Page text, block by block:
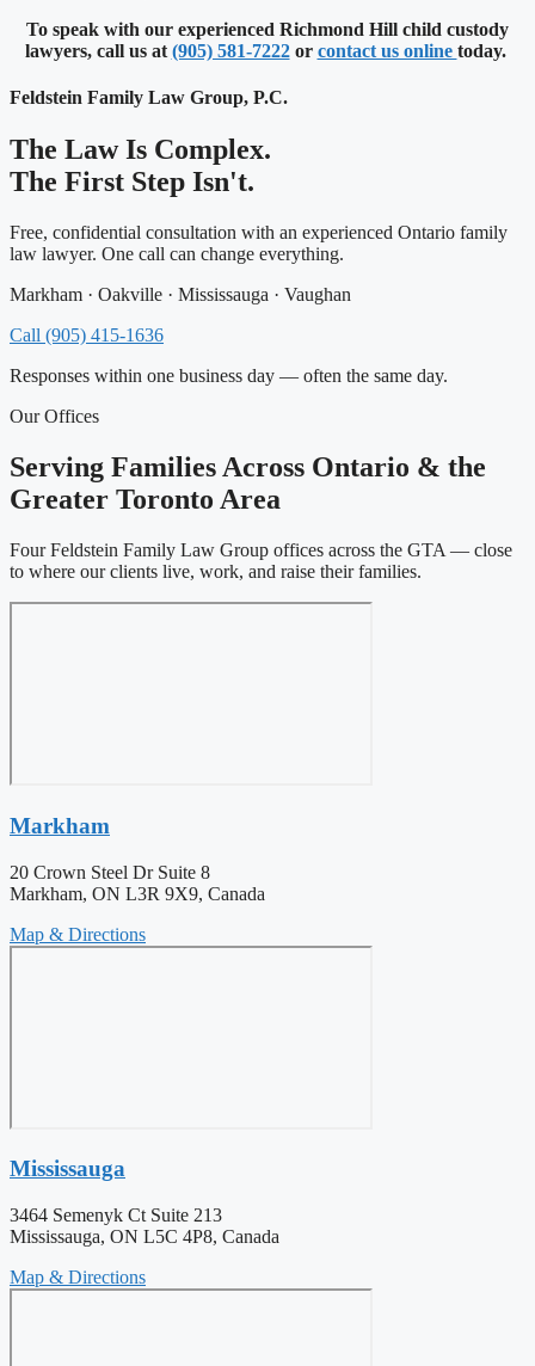
To speak with our experienced Richmond Hill child custody
lawyers, call us at (905) 581-7222or contact us online today.
Feldstein Family Law Group, P.C.
The Law Is Complex.
The First Step Isn't.
Free, confidential consultation with an experienced Ontario family
law lawyer. One call can change everything.
Markham · Oakville · Mississauga · Vaughan
Call (905) 415-1636
Responses within one business day — often the same day.
Our Offices
Serving Families Across Ontario & the
Greater Toronto Area
Four Feldstein Family Law Group offices across the GTA — close
to where our clients live, work, and raise their families.
Markham
20 Crown Steel Dr Suite 8
Markham, ON L3R 9X9, Canada
Map & Directions
Mississauga
3464 Semenyk Ct Suite 213
Mississauga, ON L5C 4P8, Canada
Map & Directions